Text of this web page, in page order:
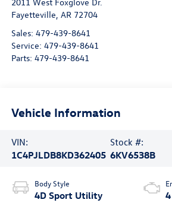
2011 West Foxglove Dr.
Fayetteville, AR 72704
Sales: 479-439-8641
Service: 479-439-8641
Parts: 479-439-8641
Vehicle Information
VIN:
1C4PJLDB8KD362405
Stock #:
6KV6538B
Body Style
4D Sport Utility